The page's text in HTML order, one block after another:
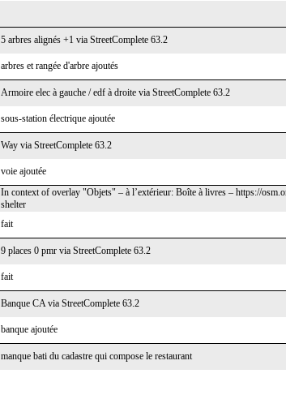
5 arbres alignés +1 via StreetComplete 63.2
arbres et rangée d'arbre ajoutés
Armoire elec à gauche / edf à droite via StreetComplete 63.2
sous-station électrique ajoutée
Way via StreetComplete 63.2
voie ajoutée
In context of overlay "Objets" – à l’extérieur: Boîte à livres – https://
shelter
fait
9 places 0 pmr via StreetComplete 63.2
fait
Banque CA via StreetComplete 63.2
banque ajoutée
manque bati du cadastre qui compose le restaurant